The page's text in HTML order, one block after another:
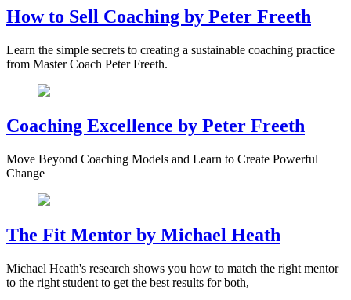
How to Sell Coaching by Peter Freeth
Learn the simple secrets to creating a sustainable coaching practice
from Master Coach Peter Freeth.
Coaching Excellence by Peter Freeth
Move Beyond Coaching Models and Learn to Create Powerful
Change
The Fit Mentor by Michael Heath
Michael Heath's research shows you how to match the right mentor
to the right student to get the best results for both,